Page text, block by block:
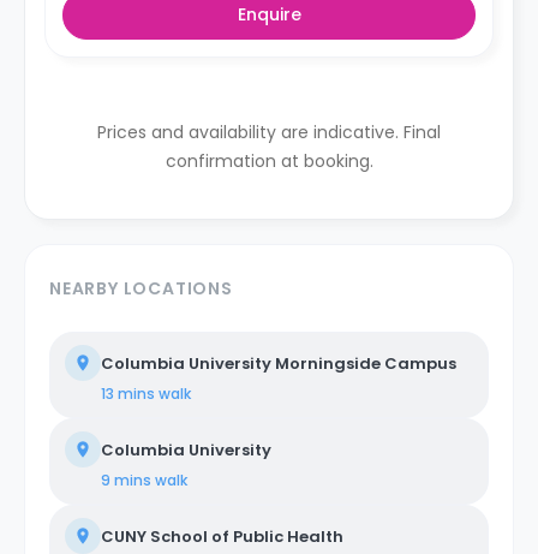
Enquire
Prices and availability are indicative. Final
confirmation at booking.
NEARBY LOCATIONS
Columbia University Morningside Campus
13 mins walk
Columbia University
9 mins walk
CUNY School of Public Health